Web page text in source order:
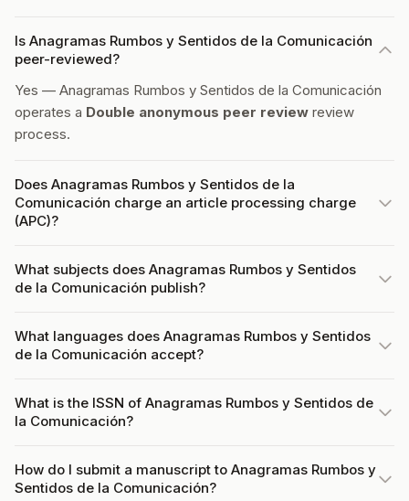
Is Anagramas Rumbos y Sentidos de la Comunicación
peer-reviewed?
Yes — Anagramas Rumbos y Sentidos de la Comunicación
operates a Double anonymous peer review review
process.
Does Anagramas Rumbos y Sentidos de la
Comunicación charge an article processing charge
(APC)?
What subjects does Anagramas Rumbos y Sentidos
de la Comunicación publish?
What languages does Anagramas Rumbos y Sentidos
de la Comunicación accept?
What is the ISSN of Anagramas Rumbos y Sentidos de
la Comunicación?
How do I submit a manuscript to Anagramas Rumbos y
Sentidos de la Comunicación?